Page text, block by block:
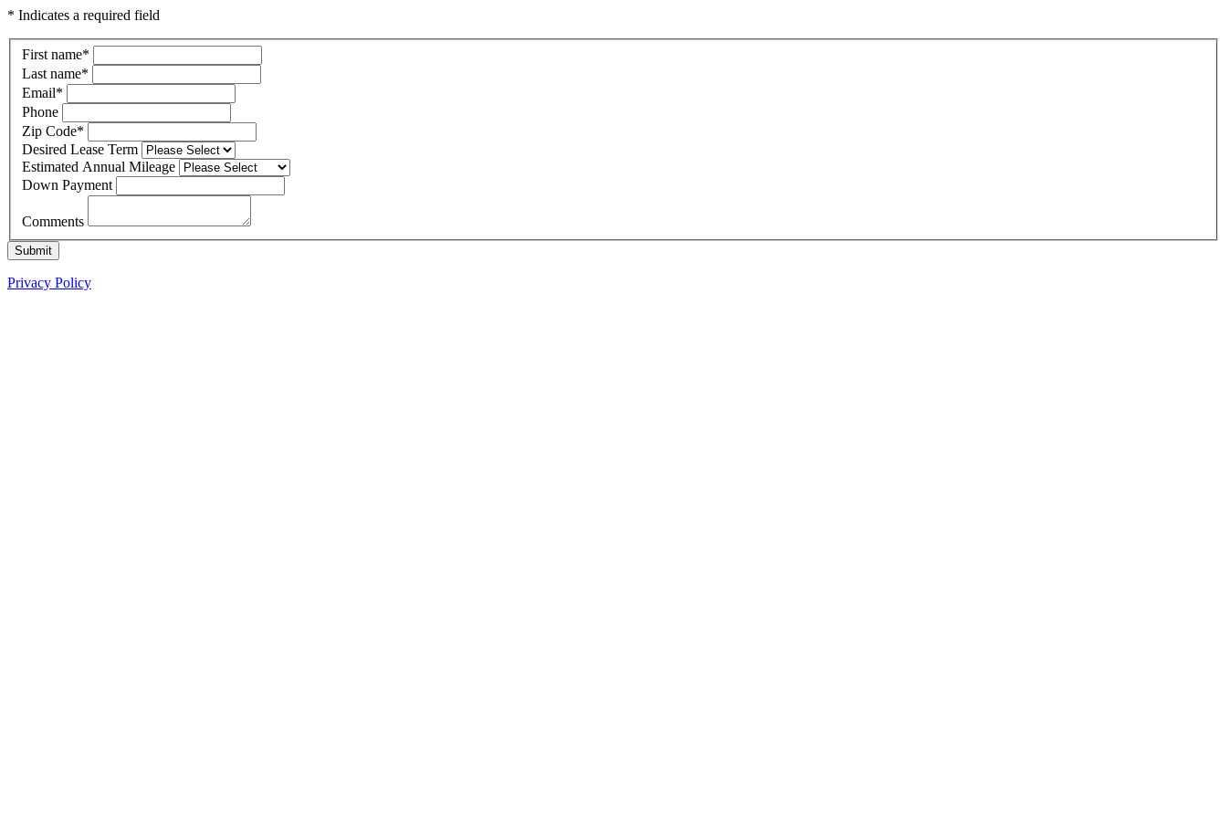
* Indicates a required field
First name*
Last name*
Email*
Phone
Zip Code*
Desired Lease Term
Estimated Annual Mileage
Down Payment
Comments
Submit
Privacy Policy